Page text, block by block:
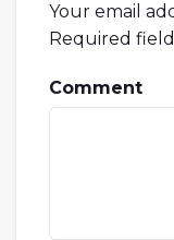
Your email
Required
Comment